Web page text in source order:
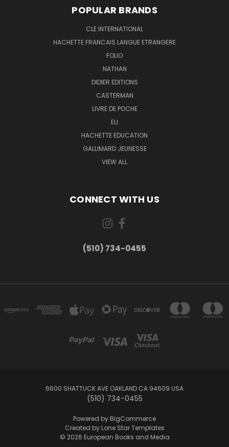
POPULAR BRANDS
CLE INTERNATIONAL
HACHETTE FRANCAIS LANGUE ETRANGERE
FOLIO
NATHAN
DIDIER EDITIONS
CASTERMAN
LIVRE DE POCHE
ELI
HACHETTE EDUCATION
GALLIMARD JEUNESSE
VIEW ALL
CONNECT WITH US
(510) 734-0455
6600 SHATTUCK AVE OAKLAND CA 94609 USA
(510) 734-0455
Powered by BigCommerce
Created by Lone Star Templates
© 2026 European Books and Media